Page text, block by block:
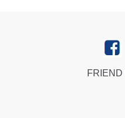
FRIEND